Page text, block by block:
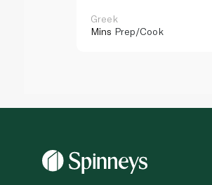
Greek
Mins Prep/Cook